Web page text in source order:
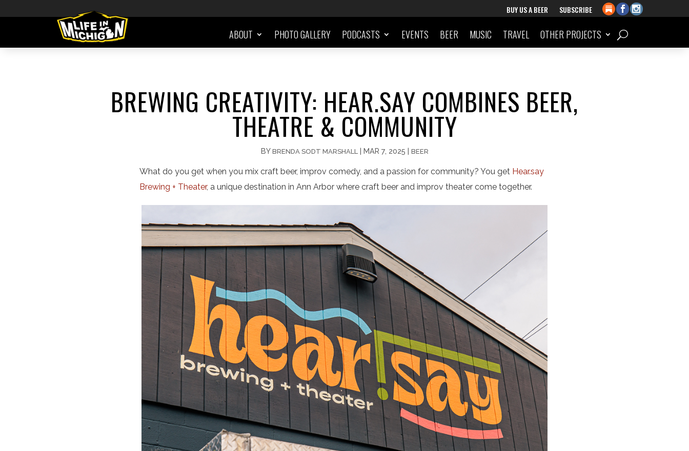
BUY US A BEER SUBSCRIBE
ABOUT PHOTO GALLERY PODCASTS EVENTS BEER MUSIC TRAVEL OTHER PROJECTS
BREWING CREATIVITY: HEAR.SAY COMBINES BEER,
THEATRE & COMMUNITY
BY BRENDA SODT MARSHALL | MAR 7, 2025 | BEER
What do you get when you mix craft beer, improv comedy, and a passion for community? You get Hear.say
Brewing + Theater, a unique destination in Ann Arbor where craft beer and improv theater come together.